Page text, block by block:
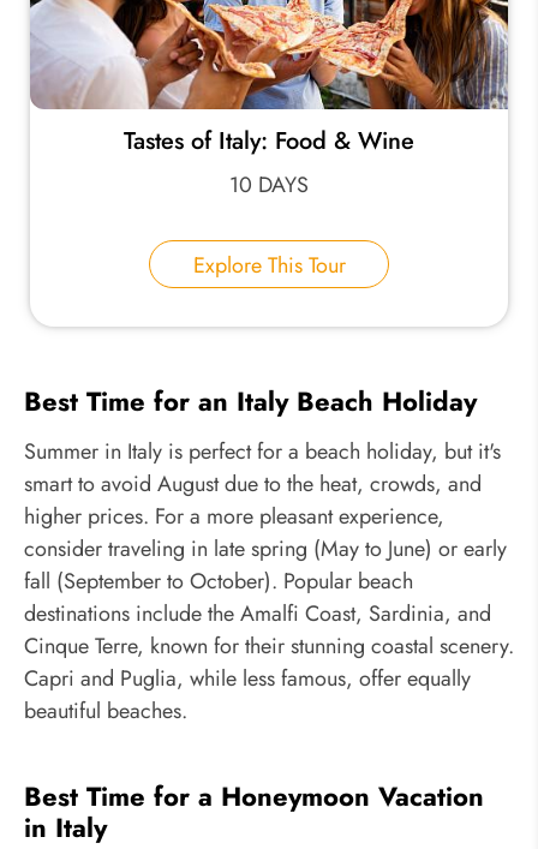
Tastes of Italy: Food & Wine
10 DAYS
Explore This Tour
Best Time for an Italy Beach Holiday
Summer in Italy is perfect for a beach holiday, but it's
smart to avoid August due to the heat, crowds, and
higher prices. For a more pleasant experience,
consider traveling in late spring (May to June) or early
fall (September to October). Popular beach
destinations include the Amalfi Coast, Sardinia, and
Cinque Terre, known for their stunning coastal scenery.
Capri and Puglia, while less famous, offer equally
beautiful beaches.
Best Time for a Honeymoon Vacation
in Italy